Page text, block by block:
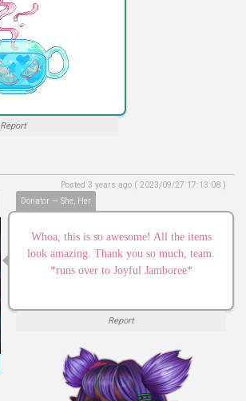
Report
Donator — She, Her
Posted 3 years ago ( 2023/09/27 17:13:08 )
Whoa, this is so awesome! All the items
look amazing. Thank you so much, team.
*runs over to Joyful Jamboree*
Report